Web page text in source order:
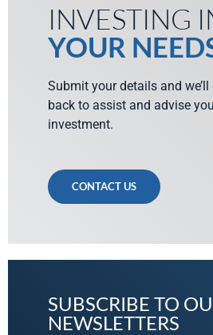
INVESTING
YOUR
Submit your details and
back to assist and advise
investment.
CONTACT US
SUBSCRIBE TO
NEWSLETTERS